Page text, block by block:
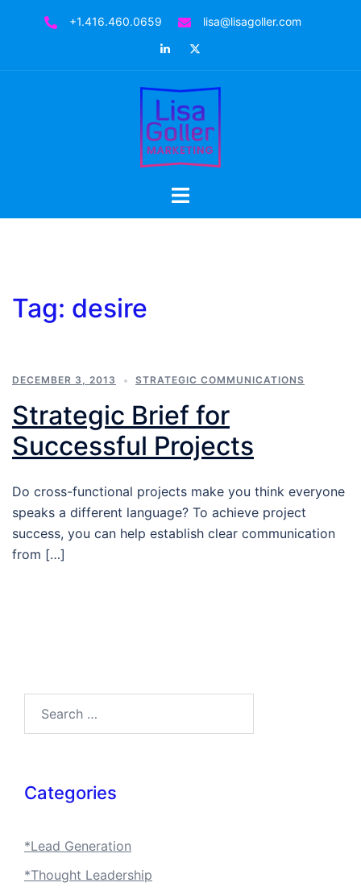
+1.416.460.0659
lisa@lisagoller.com
LinkedIn
Toggle
Tag: desire
DECEMBER 3, 2013 STRATEGIC COMMUNICATIONS
Strategic Brief for
Successful Projects
Do cross-functional projects make you think everyone
speaks a different language? To achieve project
success, you can help establish clear communication
from […]
Categories
*Lead Generation
*Thought Leadership